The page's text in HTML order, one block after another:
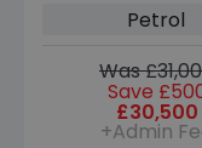
Petrol
Was
Save
£30,500
+Admin